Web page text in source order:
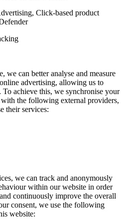
Click-based product
we can better analyse and measure
advertising, allowing us to
To achieve this, we synchronise your
with the following external providers,
their services:
we can track and anonymously
within our website in order
continuously improve the overall
consent, we use the following
website: